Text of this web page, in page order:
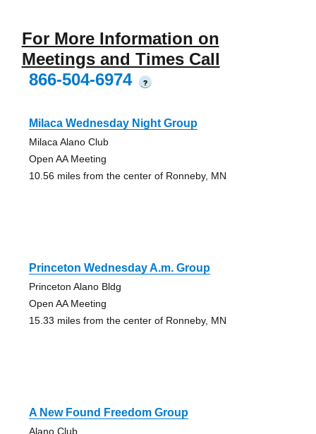
For More Information on
Meetings and Times Call
866-504-6974
?
Milaca Wednesday Night Group
Milaca Alano Club
Open AA Meeting
10.56 miles from the center of Ronneby, MN
Princeton Wednesday A.m. Group
Princeton Alano Bldg
Open AA Meeting
15.33 miles from the center of Ronneby, MN
A New Found Freedom Group
Alano Club